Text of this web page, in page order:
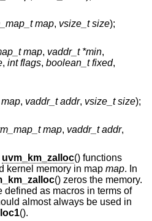
map, vsize_t size);
map, vaddr_t *min,
, int flags, boolean_t fixed,
, vaddr_t addr, vsize_t size);
map, vaddr_t addr,
uvm_km_zalloc() functions
kernel memory in map map. In
() zeros the memory.
defined as macros in terms of
almost always be used in
().